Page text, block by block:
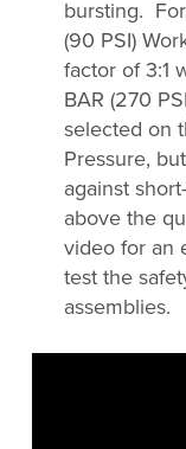
bursting.
(90 PSI)
factor of 3:1
BAR (270
selected on
Pressure,
against
above the
video for an
test the
assemblies.